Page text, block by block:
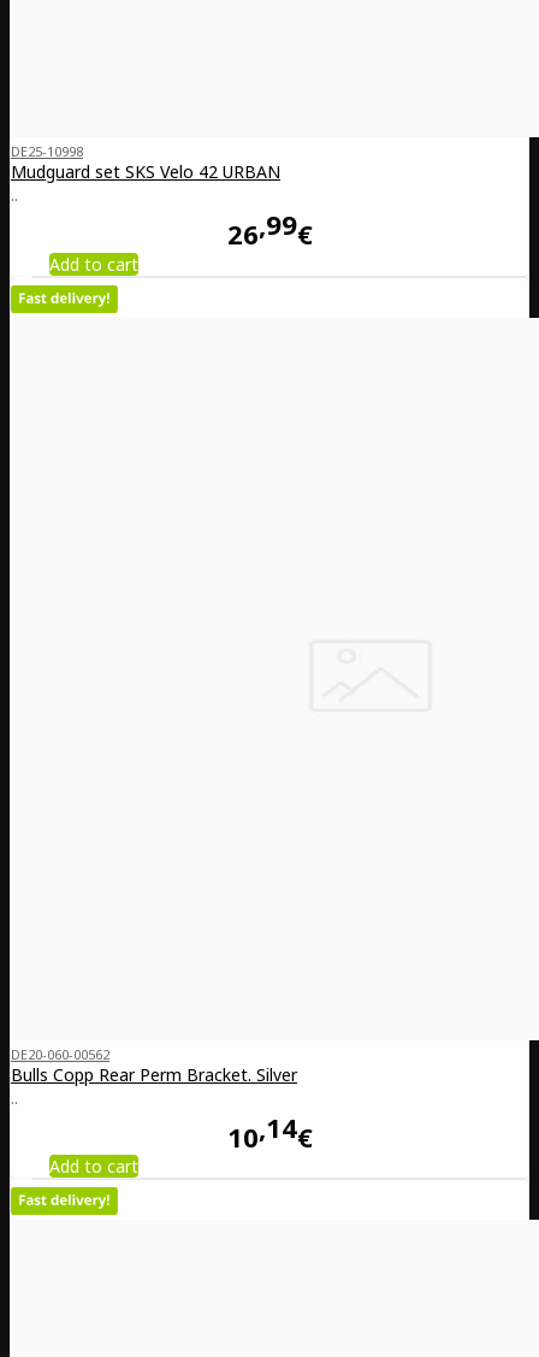
DE25-10998
Mudguard set SKS Velo 42 URBAN
..
26 99€
Add to cart
DE20-060-00562
Bulls Copp Rear Perm Bracket. Silver
..
10 14€
Add to cart